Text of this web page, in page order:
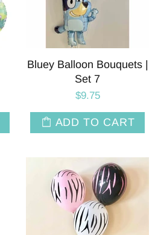
Bluey Balloon Bouquets |
Set 7
$9.75
ADD TO CART